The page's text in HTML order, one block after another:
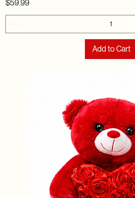
Price
$59.99
Add to Cart